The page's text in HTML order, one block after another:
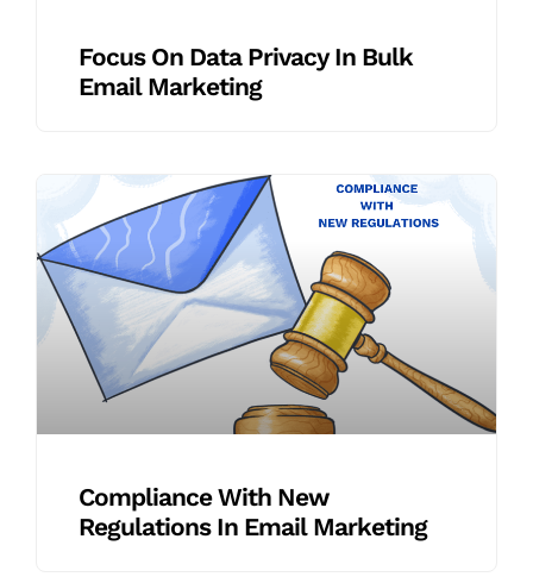
Focus On Data Privacy In Bulk
Email Marketing
Compliance With New
Regulations In Email Marketing